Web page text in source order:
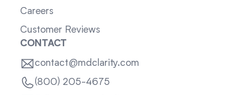
Careers
Customer Reviews
CONTACT
contact@mdclarity.com
(800) 205-4675